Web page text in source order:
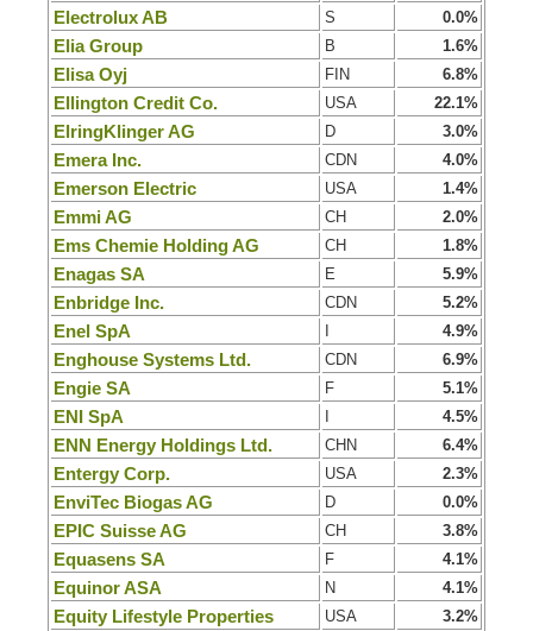
Electrolux AB S 0.0%
Elia Group B 1.6%
Elisa Oyj FIN 6.8%
Ellington Credit Co. USA 22.1%
ElringKlinger AG D 3.0%
Emera Inc. CDN 4.0%
Emerson Electric USA 1.4%
Emmi AG CH 2.0%
Ems Chemie Holding AG CH 1.8%
Enagas SA E 5.9%
Enbridge Inc. CDN 5.2%
Enel SpA 4.9%
Enghouse Systems Ltd. CDN 6.9%
Engie SA F 5.1%
ENI SpA 4.5%
ENN Energy Holdings Ltd. CHN 6.4%
Entergy Corp. USA 2.3%
EnviTec Biogas AG D 0.0%
EPIC Suisse AG CH 3.8%
Equasens SA F 4.1%
Equinor ASA N 4.1%
Equity Lifestyle Properties USA 3.2%